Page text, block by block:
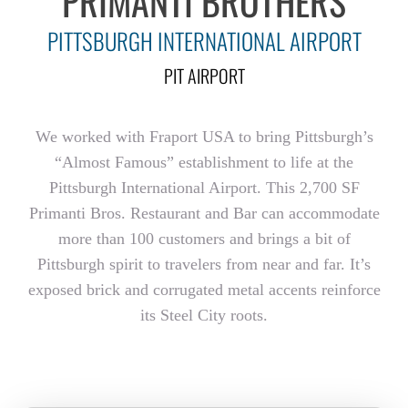
PITTSBURGH INTERNATIONAL AIRPORT
PIT AIRPORT
We worked with Fraport USA to bring Pittsburgh’s
“Almost Famous” establishment to life at the
Pittsburgh International Airport. This 2,700 SF
Primanti Bros. Restaurant and Bar can accommodate
more than 100 customers and brings a bit of
Pittsburgh spirit to travelers from near and far. It’s
exposed brick and corrugated metal accents reinforce
its Steel City roots.